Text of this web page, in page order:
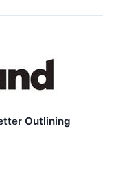
Outlining